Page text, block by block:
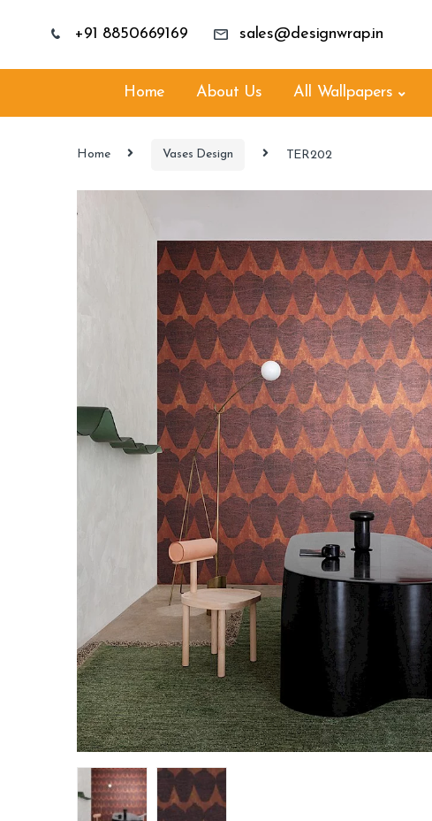
+91 8850669169 sales@designwrap.in
Home About Us All Wallpapers
Home Vases Design TER202